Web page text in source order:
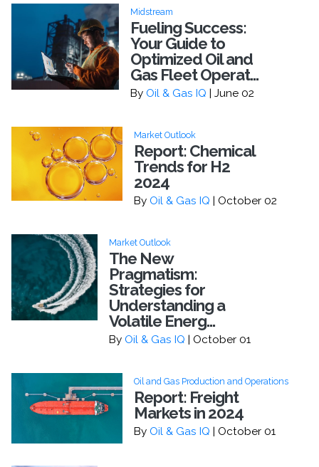
Midstream
Fueling Success:
Your Guide to
Optimized Oil and
Gas Fleet Operat...
ByOil & Gas IQ | June 02
Market Outlook
Report: Chemical
Trends for H2
2024
By Oil & Gas IQ | October 02
Market Outlook
The New
Pragmatism:
Strategies for
Understanding a
Volatile Energ...
By Oil & Gas IQ | October 01
Oil and Gas Production and Operations
Report: Freight
Markets in 2024
By Oil & Gas IQ | October 01